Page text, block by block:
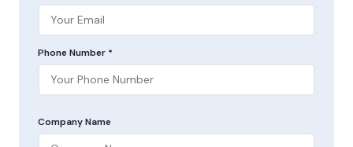
Phone Number *
Company Name